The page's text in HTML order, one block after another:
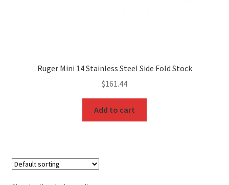
Ruger Mini 14 Stainless Steel Side Fold Stock
$161.44
Add to cart